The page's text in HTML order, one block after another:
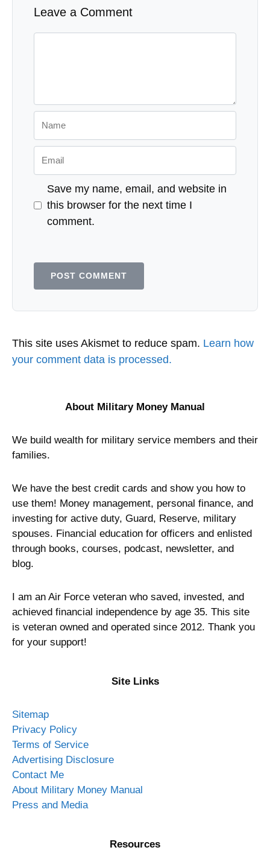
Leave a Comment
Save my name, email, and website in
this browser for the next time I
comment.
This site uses Akismet to reduce spam. Learn how
your comment data is processed.
About Military Money Manual
We build wealth for military service members and their
families.
We have the best credit cards and show you how to
use them! Money management, personal finance, and
investing for active duty, Guard, Reserve, military
spouses. Financial education for officers and enlisted
through books, courses, podcast, newsletter, and
blog.
I am an Air Force veteran who saved, invested, and
achieved financial independence by age 35. This site
is veteran owned and operated since 2012. Thank you
for your support!
Site Links
Sitemap
Privacy Policy
Terms of Service
Advertising Disclosure
Contact Me
About Military Money Manual
Press and Media
Resources